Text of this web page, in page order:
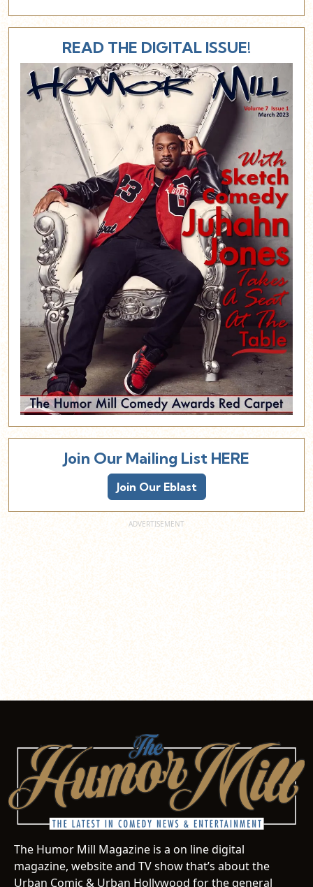
READ THE DIGITAL ISSUE!
Join Our Mailing List HERE
Join Our Eblast
The Humor Mill Magazine is a on line digital
magazine, website and TV show that’s about the
Urban Comic & Urban Hollywood for the general